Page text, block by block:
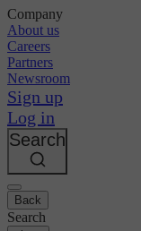
Company
About us
Careers
Partners
Newsroom
Sign up
Log in
Search
Back
Search